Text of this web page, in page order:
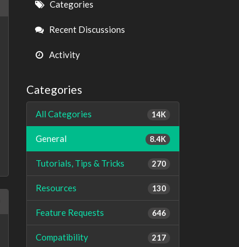
Links
Categories
Recent Discussions
Activity
Categories
14K
All Categories
8.4K
General
270
Tutorials, Tips & Tricks
130
Resources
646
Feature Requests
217
Compatibility